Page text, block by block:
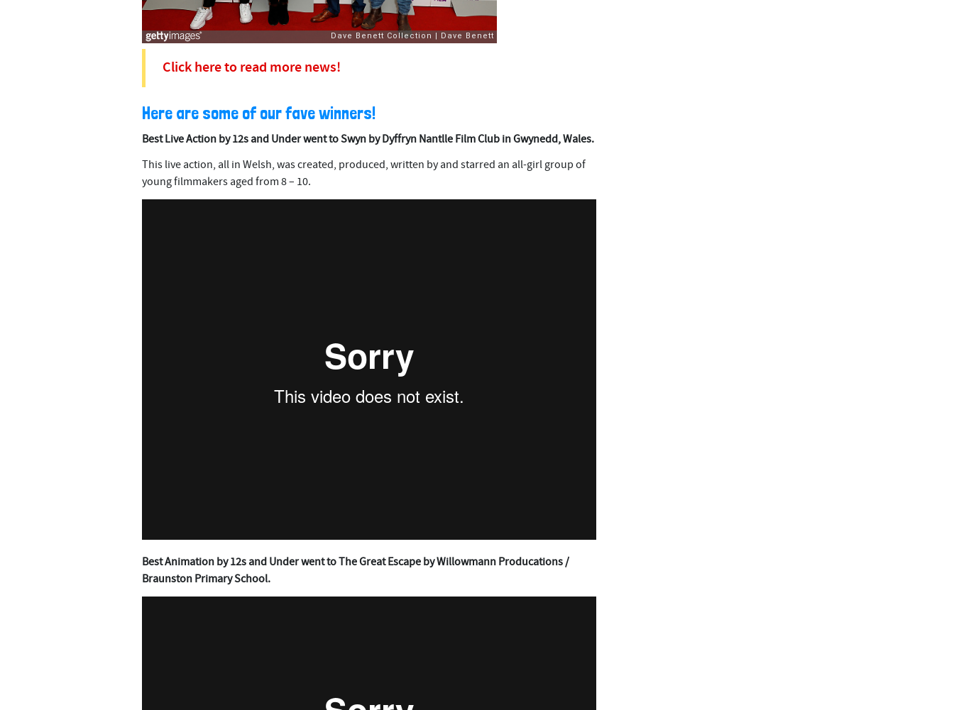
Click here to read more news!
Here are some of our fave winners!
Best Live Action by 12s and Under went to Swyn by Dyffryn Nantlle Film Club in Gwynedd, Wales.
This live action, all in Welsh, was created, produced, written by and starred an all-girl group of
young filmmakers aged from 8 – 10.
Best Animation by 12s and Under went to The Great Escape by Willowmann Producations /
Braunston Primary School.